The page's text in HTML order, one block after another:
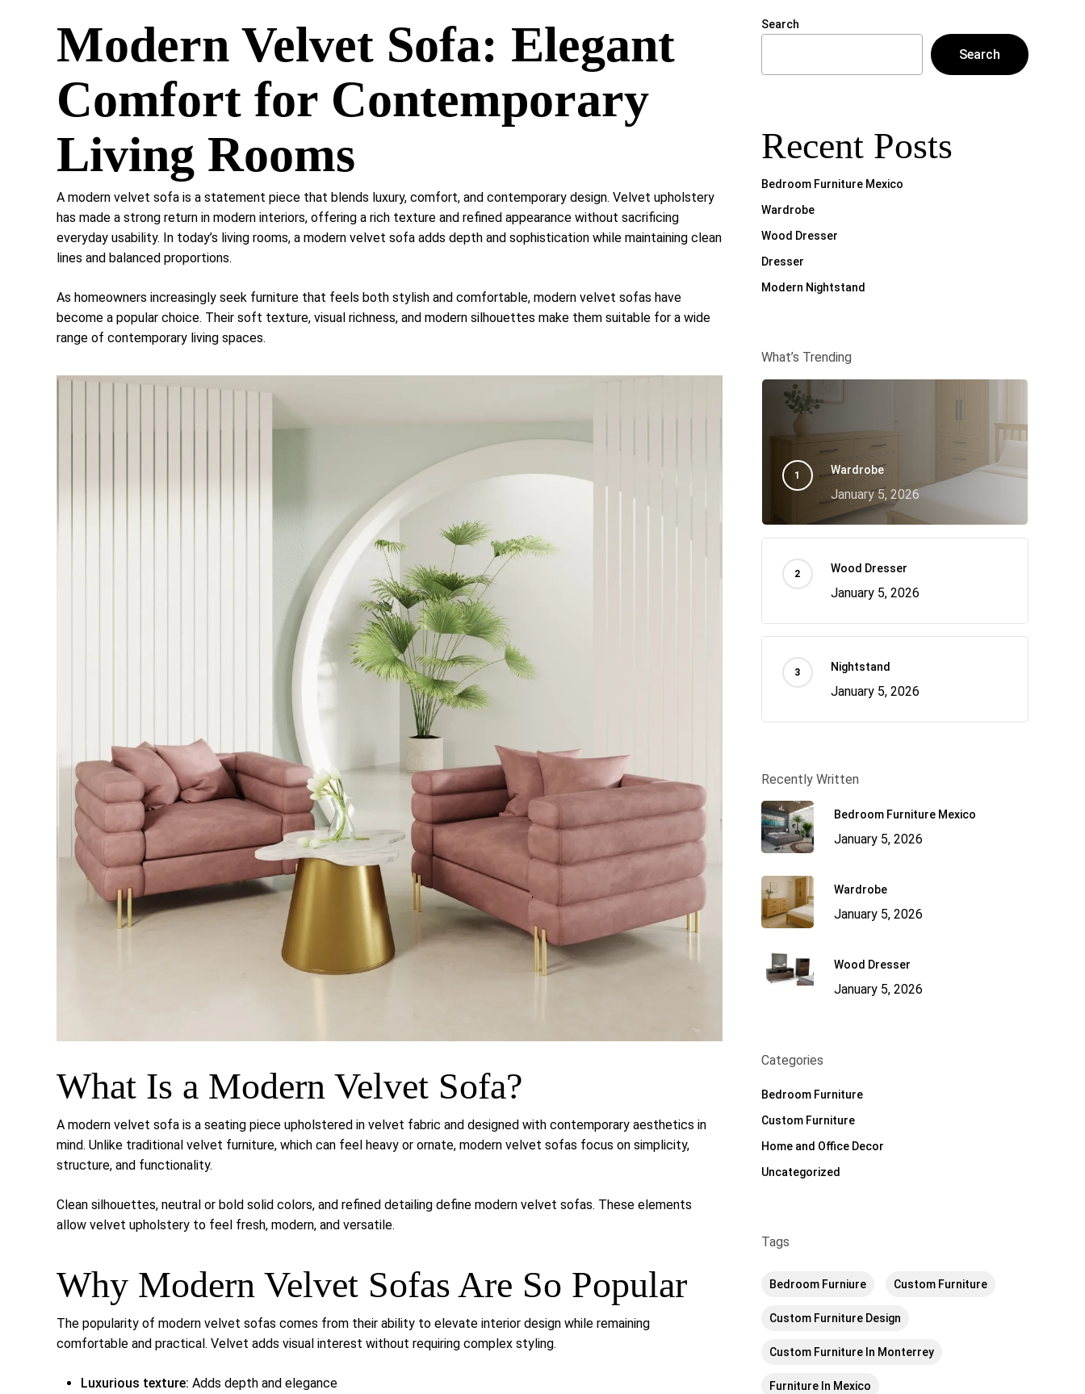
Dressers
Media Cabinets
Modern Velvet Sofa: Elegant
Comfort for Contemporary
Living Rooms
A modern velvet sofa is a statement piece that blends luxury, comfort, and contemporary design. Velvet upholstery
has made a strong return in modern interiors, offering a rich texture and refined appearance without sacrificing
everyday usability. In today’s living rooms, a modern velvet sofa adds depth and sophistication while maintaining clean
lines and balanced proportions.
As homeowners increasingly seek furniture that feels both stylish and comfortable, modern velvet sofas have
become a popular choice. Their soft texture, visual richness, and modern silhouettes make them suitable for a wide
range of contemporary living spaces.
What Is a Modern Velvet Sofa?
A modern velvet sofa is a seating piece upholstered in velvet fabric and designed with contemporary aesthetics in
mind. Unlike traditional velvet furniture, which can feel heavy or ornate, modern velvet sofas focus on simplicity,
structure, and functionality.
Clean silhouettes, neutral or bold solid colors, and refined detailing define modern velvet sofas. These elements
allow velvet upholstery to feel fresh, modern, and versatile.
Why Modern Velvet Sofas Are So Popular
The popularity of modern velvet sofas comes from their ability to elevate interior design while remaining
comfortable and practical. Velvet adds visual interest without requiring complex styling.
Luxurious texture: Adds depth and elegance
Search
Search
Recent Posts
Bedroom Furniture Mexico
Wardrobe
Wood Dresser
Dresser
Modern Nightstand
What’s Trending
Wardrobe
January 5, 2026
Wood Dresser
January 5, 2026
Nightstand
January 5, 2026
Recently Written
Bedroom Furniture Mexico
January 5, 2026
Wardrobe
January 5, 2026
Wood Dresser
January 5, 2026
Categories
Bedroom Furniture
Custom Furniture
Home and Office Decor
Uncategorized
Tags
Bedroom Furniure Custom Furniture
Custom Furniture Design
Custom Furniture In Monterrey
Furniture In Mexico